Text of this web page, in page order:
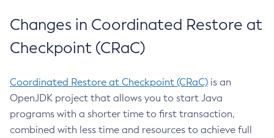
Changes in Coordinated Restore at
Checkpoint (CRaC)
Coordinated Restore at Checkpoint (CRaC) is an
OpenJDK project that allows you to start Java
programs with a shorter time to first transaction,
combined with less time and resources to achieve full